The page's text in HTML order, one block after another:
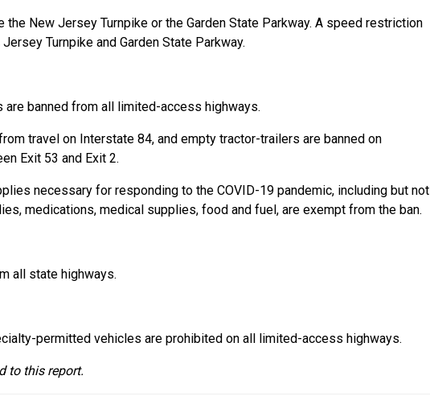
the New Jersey Turnpike or the Garden State Parkway. A speed restriction
Turnpike and Garden State Parkway.
are banned from all limited-access highways.
travel on Interstate 84, and empty tractor-trailers are banned on
Exit 53 and Exit 2.
necessary for responding to the COVID-19 pandemic, including but not
medications, medical supplies, food and fuel, are exempt from the ban.
all state highways.
permitted vehicles are prohibited on all limited-access highways.
to this report.